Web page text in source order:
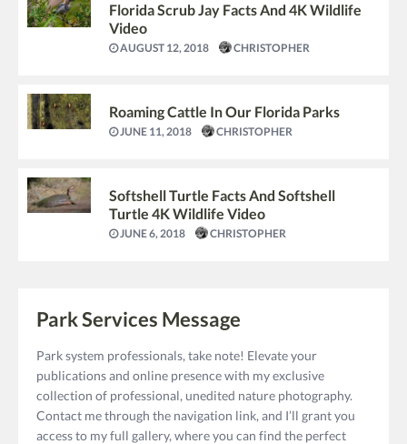
Florida Scrub Jay Facts And 4K Wildlife
Video
AUGUST 12, 2018 CHRISTOPHER
Roaming Cattle In Our Florida Parks
JUNE 11, 2018 CHRISTOPHER
Softshell Turtle Facts And Softshell
Turtle 4K Wildlife Video
JUNE 6, 2018 CHRISTOPHER
Park Services Message
Park system professionals, take note! Elevate your
publications and online presence with my exclusive
collection of professional, unedited nature photography.
Contact me through the navigation link, and I’ll grant you
access to my full gallery, where you can find the perfect